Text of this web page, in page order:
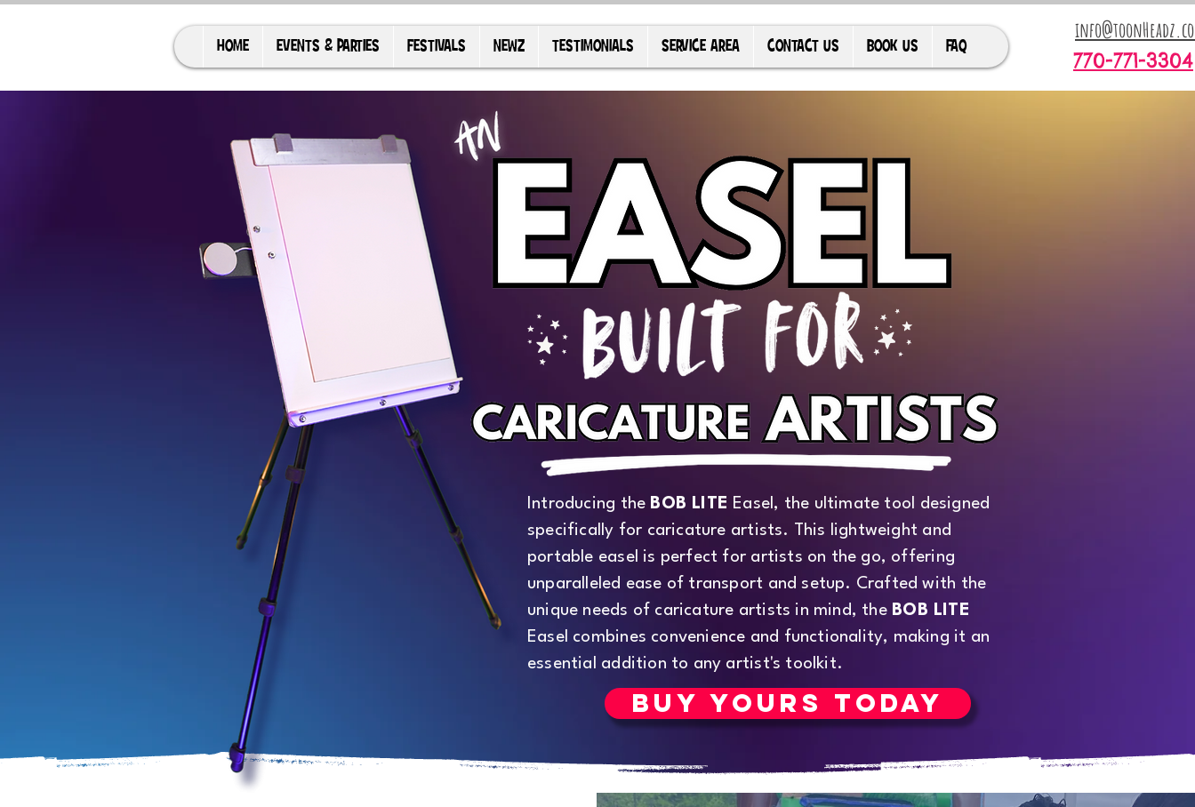
HOME EVENTS & PARTIES FESTIVALS NEWZ TESTIMONIALS SERVICE AREA CONTACT US BOOK US FAQ
770-771-3304
Introducing the BOB LITE Easel, the ultimate tool designed
specifically for caricature artists. This lightweight and
portable easel is perfect for artists on the go, offering
unparalleled ease of transport and setup. Crafted with the
unique needs of caricature artists in mind, the BOB LITE
Easel combines convenience and functionality, making it an
essential addition to any artist's toolkit.
BUY YOURS TODAY